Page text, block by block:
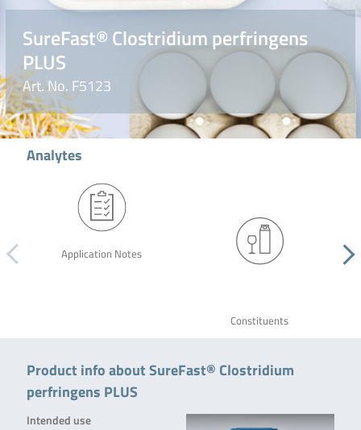
SureFast® Clostridium perfringens
PLUS
Art. No. F5123
Analytes
Application Notes
Constituents
Product info about SureFast® Clostridium
perfringens PLUS
Intended use